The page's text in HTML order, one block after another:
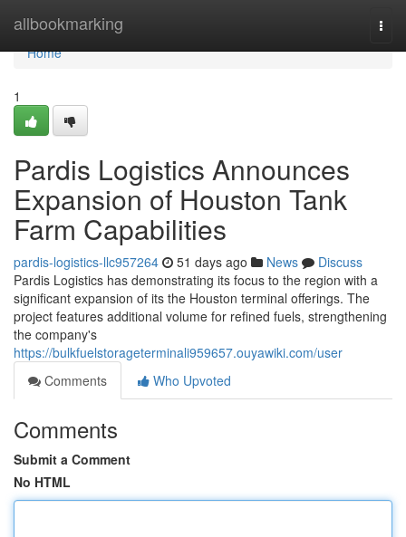
allbookmarking
Home
Home
1
Pardis Logistics Announces
Expansion of Houston Tank
Farm Capabilities
pardis-logistics-llc957264 51 days ago News
Discuss
Pardis Logistics has demonstrating its focus to the region with a
significant expansion of its the Houston terminal offerings. The
project features additional volume for refined fuels, strengthening
the company's
https://bulkfuelstorageterminali959657.ouyawiki.com/user
Comments
Who Upvoted
Comments
Submit a Comment
No HTML